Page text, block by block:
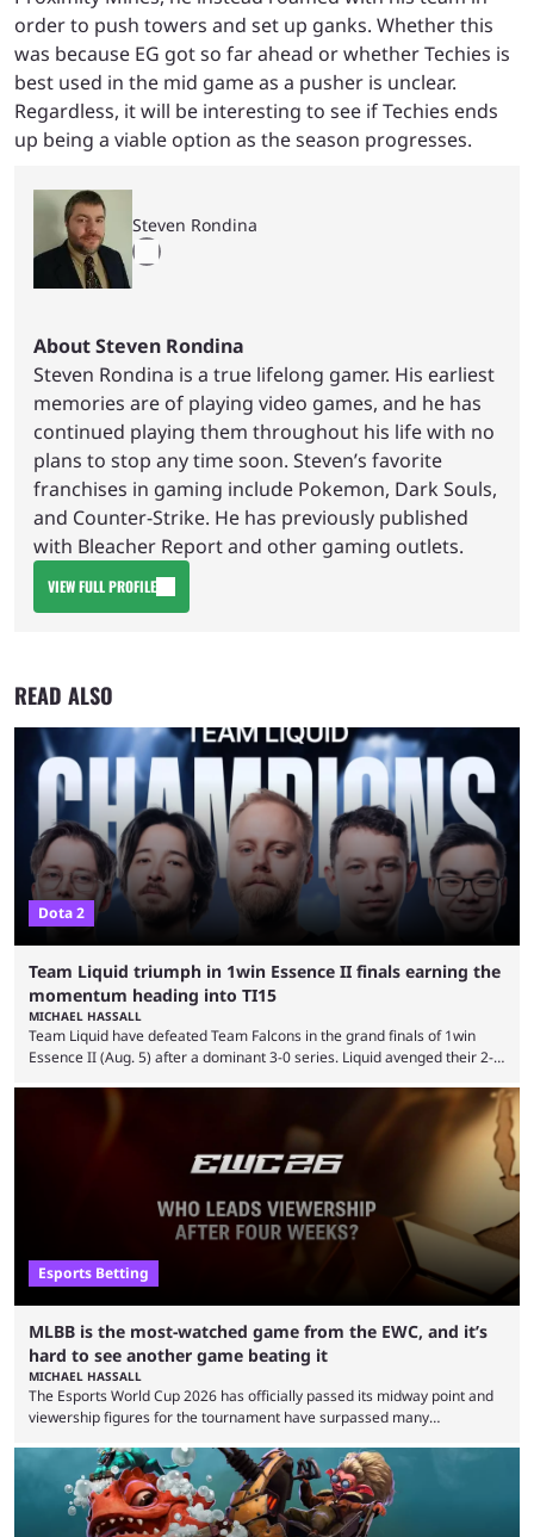
order to push towers and set up ganks. Whether this
was because EG got so far ahead or whether Techies is
best used in the mid game as a pusher is unclear.
Regardless, it will be interesting to see if Techies ends
up being a viable option as the season progresses.
Steven Rondina
About Steven Rondina
Steven Rondina is a true lifelong gamer. His earliest
memories are of playing video games, and he has
continued playing them throughout his life with no
plans to stop any time soon. Steven’s favorite
franchises in gaming include Pokemon, Dark Souls,
and Counter-Strike. He has previously published
with Bleacher Report and other gaming outlets.
VIEW FULL PROFILE
READ ALSO
Dota 2
Team Liquid triumph in 1win Essence II finals earning the
momentum heading into TI15
MICHAEL HASSALL
Team Liquid have defeated Team Falcons in the grand finals of 1win
Essence II (Aug. 5) after a dominant 3-0 series. Liquid avenged their 2-0
remarkable turn-around win. Team Liquid figured out in their second
clash with Team Falcons that there was a really easy trick to beating the
green birds: Don’t let Ammar "ATF" Al-Assaf have ...
Esports Betting
MLBB is the most-watched game from the EWC, and it’s
hard to see another game beating it
MICHAEL HASSALL
The Esports World Cup 2026 has officially passed its midway point and
viewership figures for the tournament have surpassed many
revealed new statistics for the event on Aug. 6, showcasing just how
many games had set new records in viewership, including one name
leading the way in views: Mobile Legends: Bang Bang. MLBB leads the
viewership charts with the ...